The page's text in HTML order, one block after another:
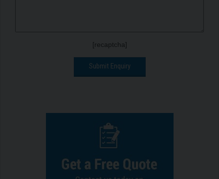
[recaptcha]